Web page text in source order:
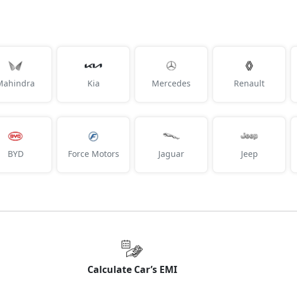
Kia Mercedes Renault
BYD Force Motors Jaguar Jeep
Calculate Car’s EMI